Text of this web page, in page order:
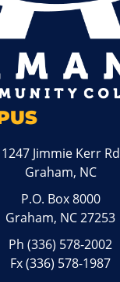
1247 Jimmie Kerr Rd
Graham, NC
P.O. Box 8000
Graham, NC 27253
Ph(336) 578-2002
Fx (336) 578-1987